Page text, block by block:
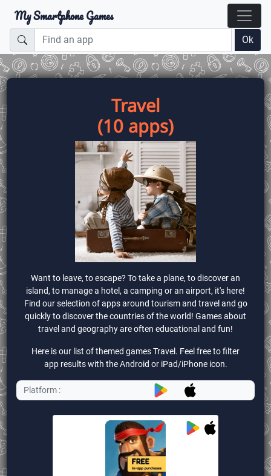
My Smartphone Games
Ok
Travel
(10 apps)
Want to leave, to escape? To take a plane, to discover an
island, to manage a hotel, a camping or an airport, it's here!
Find our selection of apps around tourism and travel and go
quickly to discover the countries of the world! Games about
travel and geography are often educational and fun!
Here is our list of themed games Travel. Feel free to filter
app results with the Android or iPad/iPhone icon.
Platform :